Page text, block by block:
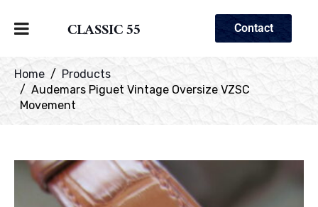
CLASSIC 55 Contact
Home
Products
Audemars Piguet Vintage Oversize VZSC
Movement